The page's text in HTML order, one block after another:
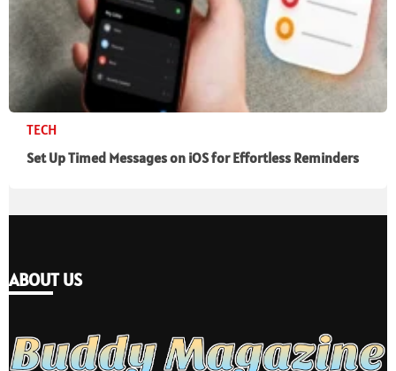
TECH
Set Up Timed Messages on iOS for Effortless Reminders
ABOUT US